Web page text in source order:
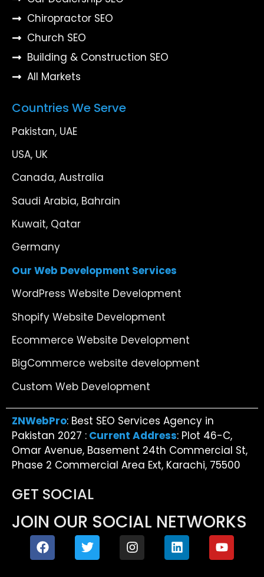
Chiropractor SEO
Church SEO
Building & Construction SEO
All Markets
Countries We Serve
Pakistan, UAE
USA, UK
Canada, Australia
Saudi Arabia, Bahrain
Kuwait, Qatar
Germany
Our Web Development Services
WordPress Website Development
Shopify Website Development
Ecommerce Website Development
BigCommerce website development
Custom Web Development
ZNWebPro: Best SEO Services Agency in
Pakistan 2027 : Current Address: Plot 46-C,
Omar Avenue, Basement 24th Commercial St,
Phase 2 Commercial Area Ext, Karachi, 75500
GET SOCIAL
JOIN OUR SOCIAL NETWORKS